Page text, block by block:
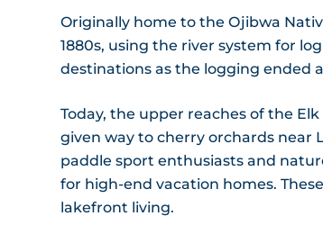
Originally home to the Ojibwa
1880s, using the river system for
destinations as the logging ended
Today, the upper reaches of the
given way to cherry orchards near
paddle sport enthusiasts and
for high-end vacation homes.
lakefront living.